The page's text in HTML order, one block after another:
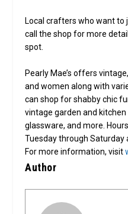
Local crafters who want to
call the shop for more
spot.
Pearly Mae’s offers
and women along with
can shop for shabby chic
vintage garden and
glassware, and more.
Tuesday through Saturday
For more information, visit
Author